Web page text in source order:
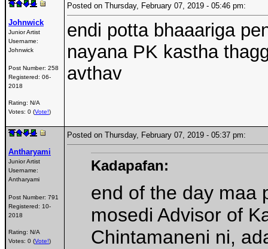
Johnwick
Junior Artist
Username:
Johnwick
Post Number: 258
Registered: 06-
2018
Rating: N/A
Votes: 0 (Vote!)
Posted on Thursday, February 07, 2019 - 05:46 pm:
endi potta bhaaariga
nayana PK kastha
avthav
Antharyami
Junior Artist
Username:
Antharyami
Post Number: 791
Registered: 10-
2018
Rating: N/A
Votes: 0 (Vote!)
Posted on Thursday, February 07, 2019 - 05:37 pm:
Kadapafan:
end of the day maa
mosedi Advisor of
Chintamaneni ni,